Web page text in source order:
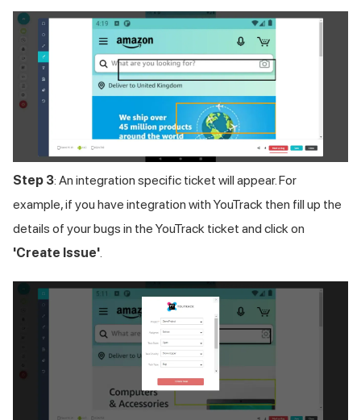
Step 3: An integration specific ticket will appear. For
example, if you have integration with YouTrack then fill up the
details of your bugs in the YouTrack ticket and click on
'Create Issue'.